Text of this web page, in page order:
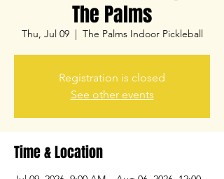
The Palms
Thu, Jul 09
  |
The Palms Indoor Pickleball
Registration is closed
See other events
Time & Location